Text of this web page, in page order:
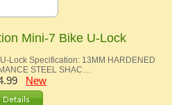
Mini-7 Bike U-Lock
Lock Specification: 13MM HARDENED
STEEL SHAC…
New